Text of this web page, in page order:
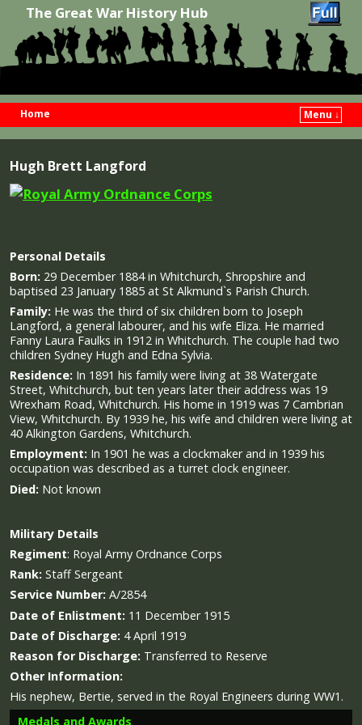
The Great War History Hub
Home
Menu ↓
Hugh Brett Langford
Personal Details
Born: 29 December 1884 in Whitchurch, Shropshire and
baptised 23 January 1885 at St Alkmund`s Parish Church.
Family: He was the third of six children born to Joseph
Langford, a general labourer, and his wife Eliza. He married
Fanny Laura Faulks in 1912 in Whitchurch. The couple had two
children Sydney Hugh and Edna Sylvia.
Residence: In 1891 his family were living at 38 Watergate
Street, Whitchurch, but ten years later their address was 19
Wrexham Road, Whitchurch. His home in 1919 was 7 Cambrian
View, Whitchurch. By 1939 he, his wife and children were living at
40 Alkington Gardens, Whitchurch.
Employment: In 1901 he was a clockmaker and in 1939 his
occupation was described as a turret clock engineer.
Died: Not known
Military Details
Regiment: Royal Army Ordnance Corps
Rank: Staff Sergeant
Service Number: A/2854
Date of Enlistment: 11 December 1915
Date of Discharge: 4 April 1919
Reason for Discharge: Transferred to Reserve
Other Information:
His nephew, Bertie, served in the Royal Engineers during WW1.
Medals and Awards